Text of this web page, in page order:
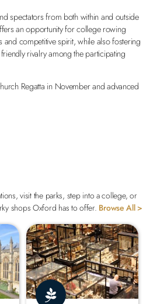
spectators from both within and outside
an opportunity for college rowing
and competitive spirit, while also fostering
rivalry among the participating
Regatta in November and advanced
visit the parks, step into a college, or
shops Oxford has to offer. Browse All >